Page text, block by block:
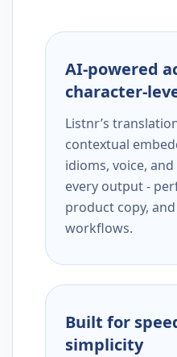
AI-powered
character-
Listnr’s
contextual
idioms, voice,
every output -
product copy,
workflows.
Built for
simplicity